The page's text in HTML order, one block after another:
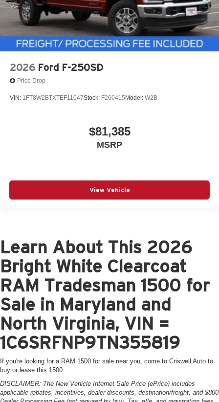
2026 Ford F-250SD
Price Drop
VIN: 1FT8W2BTXTEF11047Stock: F260415Model: W2B
$81,385
MSRP
View Vehicle
Learn About This 2026
Bright White Clearcoat
RAM Tradesman 1500 for
Sale in Maryland and
North Virginia, VIN =
1C6SRFNP9TN355819
If you're looking for a RAM 1500 for sale near you, come to Criswell Auto to
buy or lease this 1500.
DISCLAIMER: The New Vehicle Internet Sale Price (ePrice) includes
applicable rebates, incentives, dealer discounts, destination/freight, and $800